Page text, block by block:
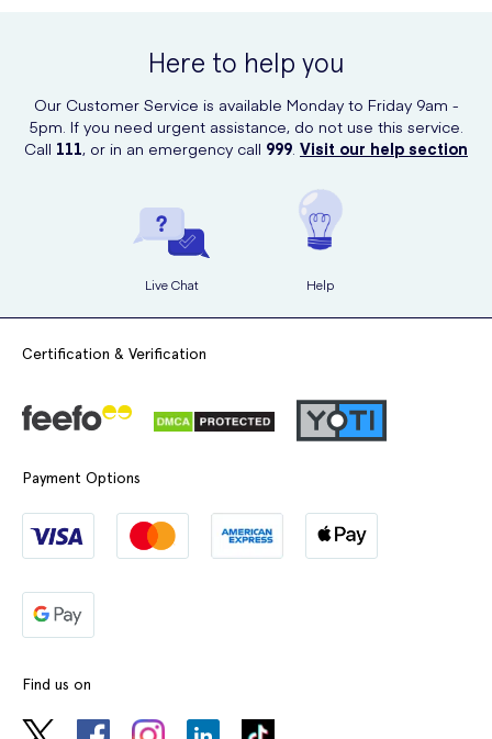
Here to help you
Our Customer Service is available Monday to Friday 9am -
5pm. If you need urgent assistance, do not use this service.
Call 111, or in an emergency call 999. Visit our help section
Live Chat Help
Certification & Verification
Payment Options
Find us on